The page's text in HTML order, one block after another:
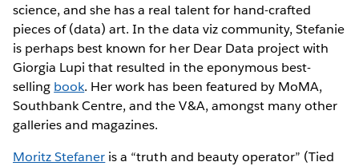
science, and she has a real talent for hand-crafted
pieces of (data) art. In the data viz community, Stefanie
is perhaps best known for her Dear Data project with
Giorgia Lupi that resulted in the eponymous best-
selling book. Her work has been featured by MoMA,
Southbank Centre, and the V&A, amongst many other
galleries and magazines.
Moritz Stefaner is a “truth and beauty operator” (Tied